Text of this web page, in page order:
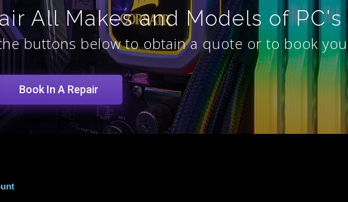
buttons below to obtain a quote or to book
All Makes and Models of
Book In A Repair